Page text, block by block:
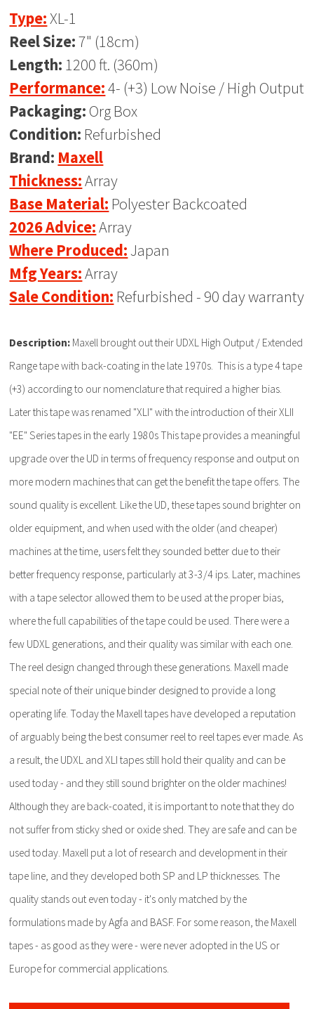
Type:XL-1
Reel Size:7" (18cm)
Length: 1200 ft. (360m)
Performance:4- (+3) Low Noise / High Output
Packaging: Org Box
Condition: Refurbished
Brand: Maxell
Thickness:Array
Base Material: Polyester Backcoated
2026 Advice:Array
Where Produced: Japan
Mfg Years:Array
Sale Condition: Refurbished - 90 day warranty
Description: Maxell brought out their UDXL High Output / Extended
Range tape with back-coating in the late 1970s. This is a type 4 tape
(+3) according to our nomenclature that required a higher bias.
Later this tape was renamed "XLI" with the introduction of their XLII
"EE" Series tapes in the early 1980s This tape provides a meaningful
upgrade over the UD in terms of frequency response and output on
more modern machines that can get the benefit the tape offers. The
sound quality is excellent. Like the UD, these tapes sound brighter on
older equipment, and when used with the older (and cheaper)
machines at the time, users felt they sounded better due to their
better frequency response, particularly at 3-3/4 ips. Later, machines
with a tape selector allowed them to be used at the proper bias,
where the full capabilities of the tape could be used. There were a
few UDXL generations, and their quality was similar with each one.
The reel design changed through these generations. Maxell made
special note of their unique binder designed to provide a long
operating life. Today the Maxell tapes have developed a reputation
of arguably being the best consumer reel to reel tapes ever made. As
a result, the UDXL and XLI tapes still hold their quality and can be
used today - and they still sound brighter on the older machines!
Although they are back-coated, it is important to note that they do
not suffer from sticky shed or oxide shed. They are safe and can be
used today. Maxell put a lot of research and development in their
tape line, and they developed both SP and LP thicknesses. The
quality stands out even today - it's only matched by the
formulations made by Agfa and BASF. For some reason, the Maxell
tapes - as good as they were - were never adopted in the US or
Europe for commercial applications.